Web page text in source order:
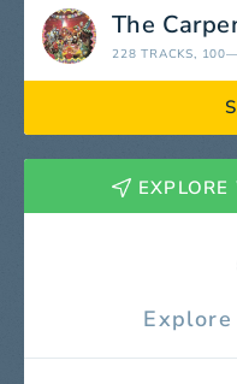
The
228 TRACKS,